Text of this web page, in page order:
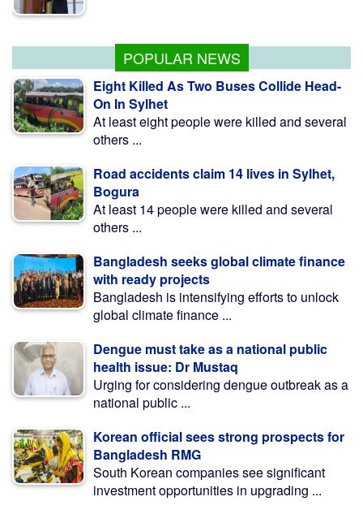
POPULAR NEWS
Eight Killed As Two Buses Collide Head-
On In Sylhet
At least eight people were killed and several
others ...
Road accidents claim 14 lives in Sylhet,
Bogura
At least 14 people were killed and several
others ...
Bangladesh seeks global climate finance
with ready projects
Bangladesh is intensifying efforts to unlock
global climate finance ...
Dengue must take as a national public
health issue: Dr Mustaq
Urging for considering dengue outbreak as a
national public ...
Korean official sees strong prospects for
Bangladesh RMG
South Korean companies see significant
investment opportunities in upgrading ...